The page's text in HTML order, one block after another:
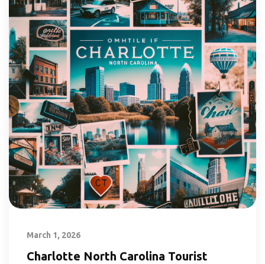
March 1, 2026
Charlotte North Carolina Tourist